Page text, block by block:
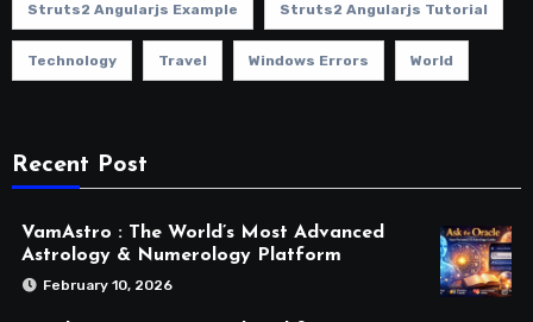
Struts2 Angularjs Example Struts2 Angularjs Tutorial
Technology Travel Windows Errors World
Recent Post
VamAstro : The World’s Most Advanced
Astrology & Numerology Platform
February 10, 2026